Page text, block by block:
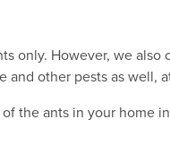
only. However, we also
and other pests as well,
the ants in your home